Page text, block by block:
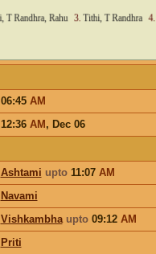
06:45 AM
12:36 AM, Dec 06
Ashtami upto11:07 AM
Navami
Vishkambha upto09:12 AM
Priti